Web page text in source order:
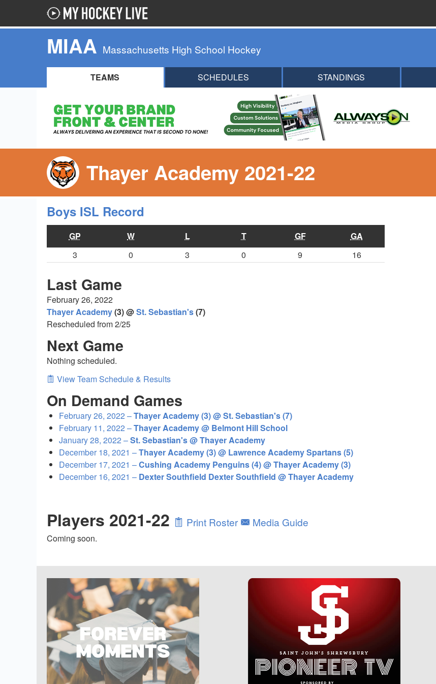
MIAA Massachusetts High School Hockey
TEAMS SCHEDULES STANDINGS
Thayer Academy 2021-22
Boys ISL Record
GP W L T GF
GA
3
0 3 0 9 16
Last Game
February 26, 2022
Thayer Academy(3) @St. Sebastian's(7)
Rescheduled from 2/25
Next Game
Nothing scheduled.
View Team Schedule & Results
On Demand Games
February 26, 2022 –Thayer Academy (3) @ St. Sebastian's (7)
February 11, 2022 –Thayer Academy @ Belmont Hill School
January 28, 2022 –St. Sebastian's @ Thayer Academy
December 18, 2021 –Thayer Academy (3) @ Lawrence Academy Spartans (5)
December 17, 2021 –Cushing Academy Penguins (4) @ Thayer Academy (3)
December 16, 2021 – Dexter Southfield Dexter Southfield @ Thayer Academy
Players 2021-22 Print Roster Media Guide
Coming soon.